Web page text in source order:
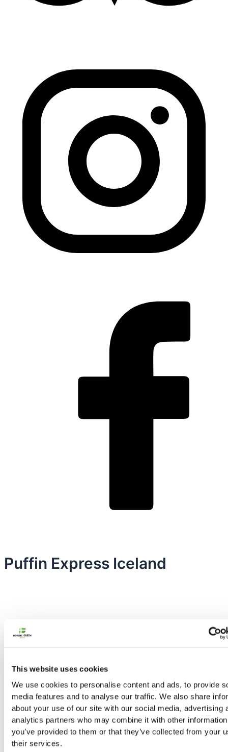
This website uses cookies
We use cookies to personalise content and ads, to provide
media features and to analyse our traffic. We also share
about your use of our site with our social media, advertising
analytics partners who may combine it with other
you’ve provided to them or that they’ve collected from your
their services.
Puffin Express Iceland
Nordic Green Travel has from the start been an environmentally
friendly operation.
Facebook